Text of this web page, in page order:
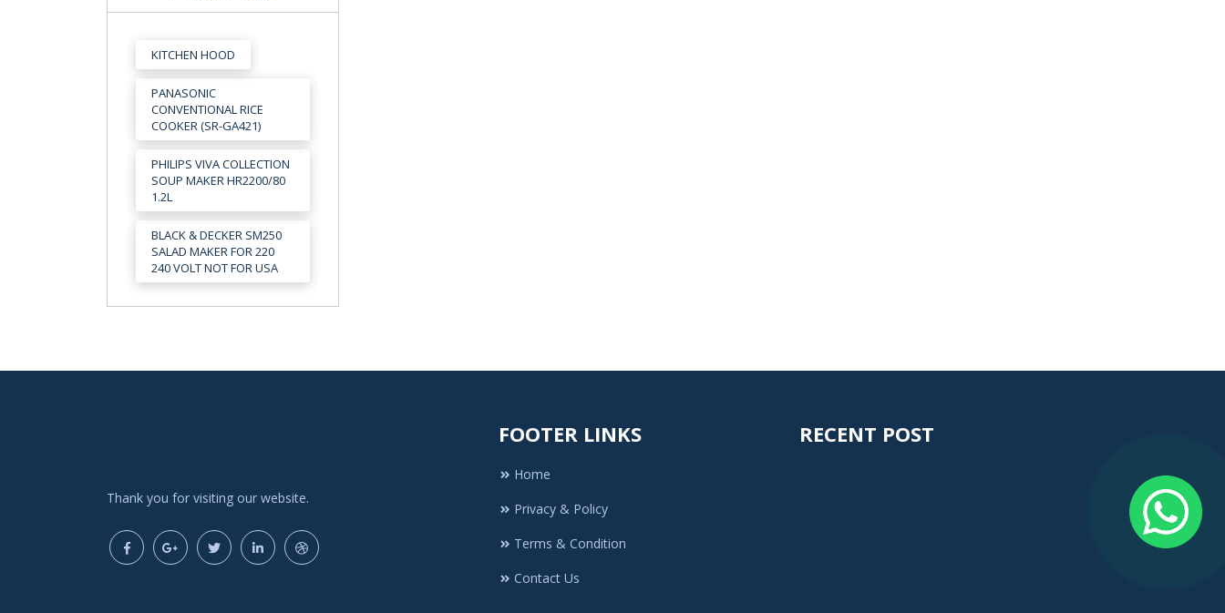
KITCHEN HOOD
PANASONIC
CONVENTIONAL RICE
COOKER (SR-GA421)
PHILIPS VIVA COLLECTION
SOUP MAKER HR2200/80
1.2L
BLACK & DECKER SM250
SALAD MAKER FOR 220
240 VOLT NOT FOR USA
Thank you for visiting our website.
FOOTER LINKS
Home
Privacy & Policy
Terms & Condition
Contact Us
RECENT POST